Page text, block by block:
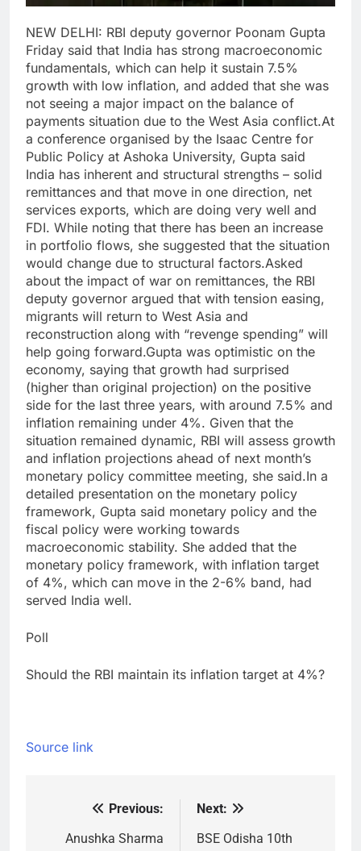
NEW DELHI: RBI deputy governor Poonam Gupta
Friday said that India has strong macroeconomic
fundamentals, which can help it sustain 7.5%
growth with low inflation, and added that she was
not seeing a major impact on the balance of
payments situation due to the West Asia conflict.At
a conference organised by the Isaac Centre for
Public Policy at Ashoka University, Gupta said
India has inherent and structural strengths – solid
remittances and that move in one direction, net
services exports, which are doing very well and
FDI. While noting that there has been an increase
in portfolio flows, she suggested that the situation
would change due to structural factors.Asked
about the impact of war on remittances, the RBI
deputy governor argued that with tension easing,
migrants will return to West Asia and
reconstruction along with “revenge spending” will
help going forward.Gupta was optimistic on the
economy, saying that growth had surprised
(higher than original projection) on the positive
side for the last three years, with around 7.5% and
inflation remaining under 4%. Given that the
situation remained dynamic, RBI will assess growth
and inflation projections ahead of next month’s
monetary policy committee meeting, she said.In a
detailed presentation on the monetary policy
framework, Gupta said monetary policy and the
fiscal policy were working towards
macroeconomic stability. She added that the
monetary policy framework, with inflation target
of 4%, which can move in the 2-6% band, had
served India well.
Poll
Should the RBI maintain its inflation target at 4%?
Source link
navigation
Previous:
Anushka Sharma
Next:
BSE Odisha 10th